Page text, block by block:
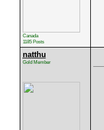
Canada
1185 Posts
natthu
Gold Member